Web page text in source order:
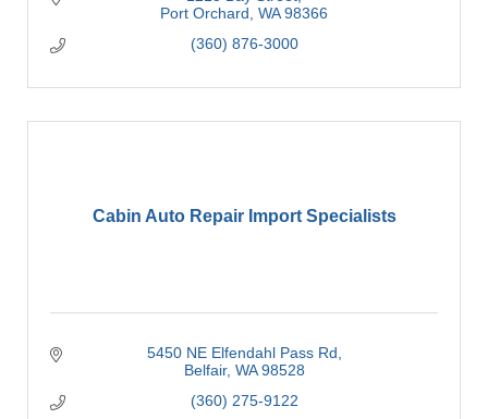
Port Orchard WA 98366
(360) 876-3000
Cabin Auto Repair Import Specialists
5450 NE Elfendahl Pass Rd
Belfair WA 98528
(360) 275-9122